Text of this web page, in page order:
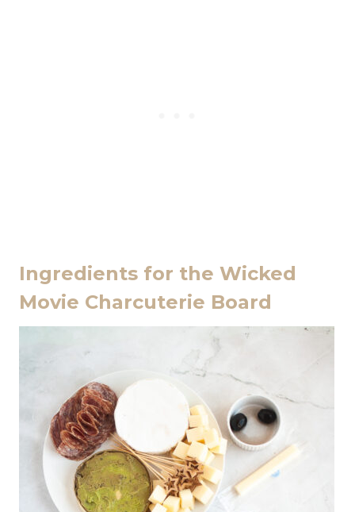
Ingredients for the Wicked
Movie Charcuterie Board